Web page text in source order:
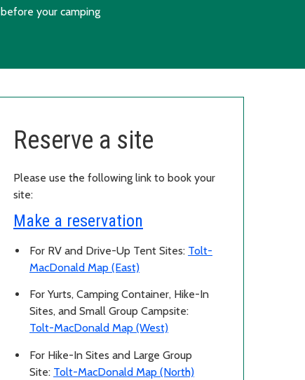
before your camping
Reserve a site
Please use the following link to book your
site:
Make a reservation
For RV and Drive-Up Tent Sites: Tolt-
MacDonald Map (East)
For Yurts, Camping Container, Hike-In
Sites, and Small Group Campsite:
Tolt-MacDonald Map (West)
For Hike-In Sites and Large Group
Site: Tolt-MacDonald Map (North)